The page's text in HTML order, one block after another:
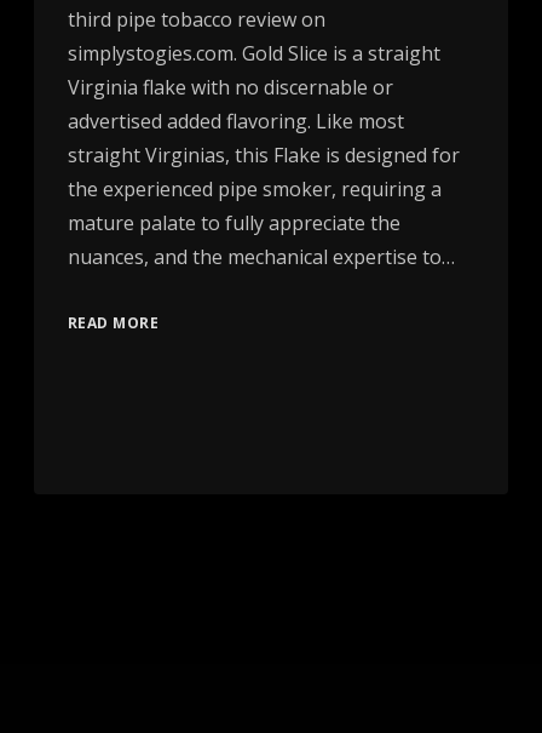
third pipe tobacco review on
simplystogies.com. Gold Slice is a straight
Virginia flake with no discernable or
advertised added flavoring. Like most
straight Virginias, this Flake is designed for
the experienced pipe smoker, requiring a
mature palate to fully appreciate the
nuances, and the mechanical expertise to…
READ MORE